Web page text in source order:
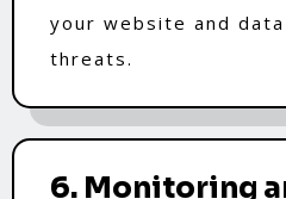
your website and
threats.
6. Monitoring